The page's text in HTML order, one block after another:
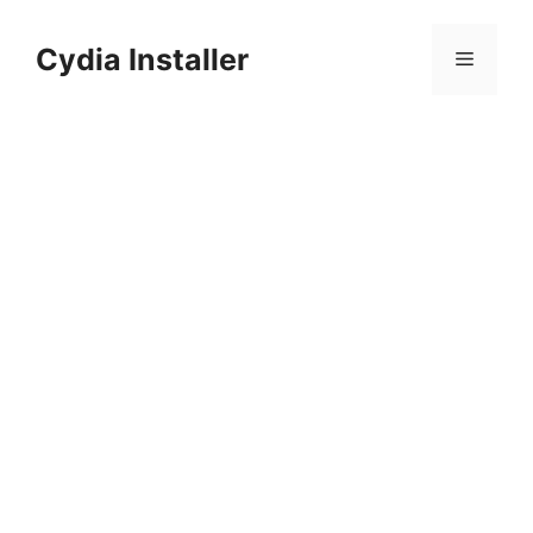
contentCydia Installer Menu